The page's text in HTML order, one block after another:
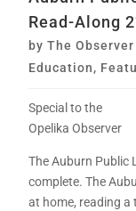
Read-Along
byThe
Education,
Special to the
Opelika Observer
The Auburn Public
complete. The
at home, reading